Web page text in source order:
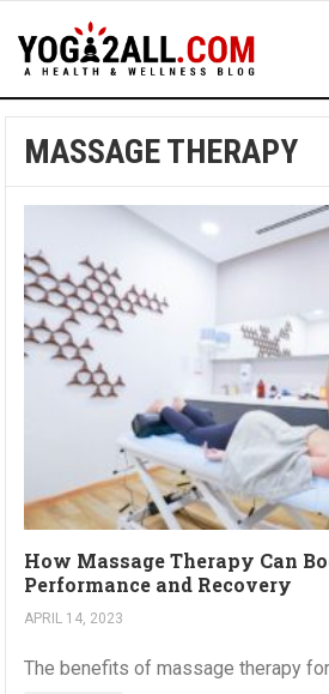
MASSAGE THERAPY
How Massage Therapy Can
Performance and Recovery
APRIL 14, 2023
The benefits of massage therapy